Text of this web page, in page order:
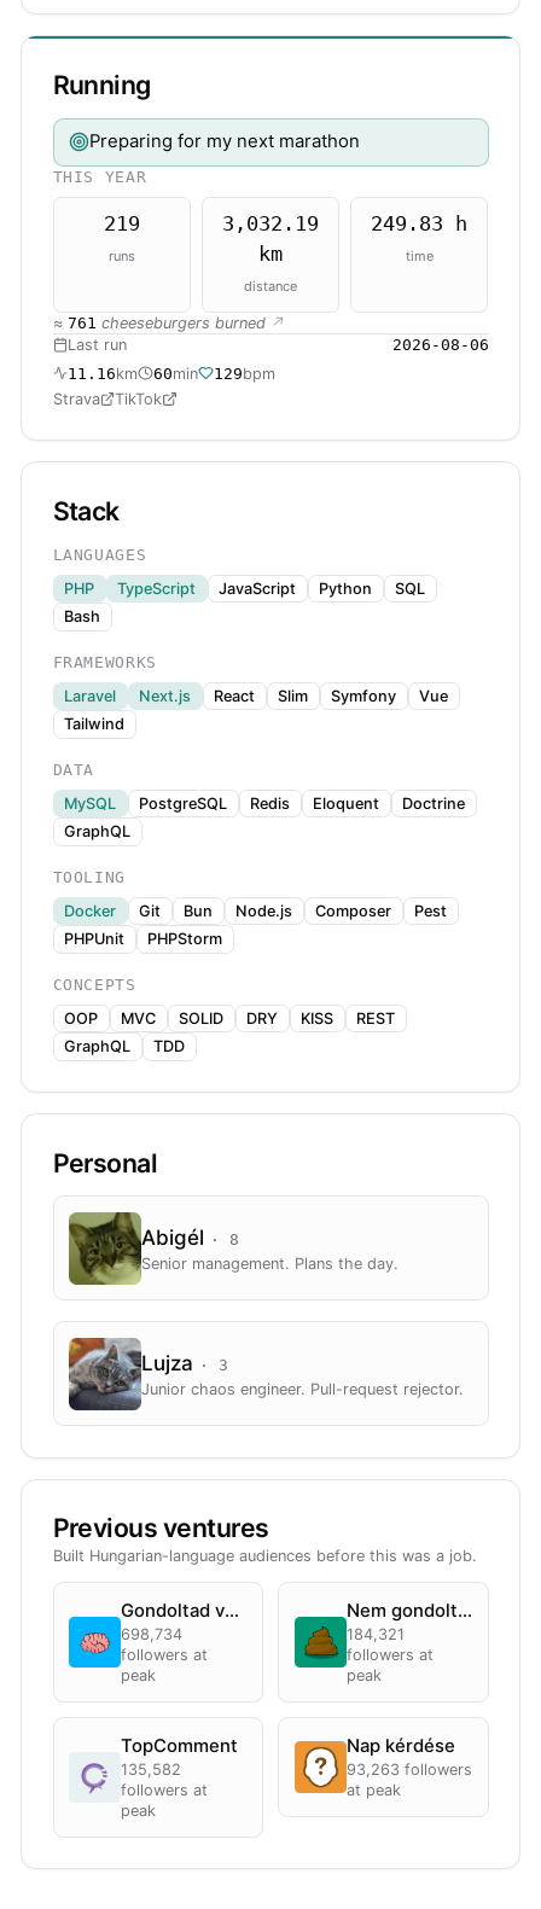
Running
Preparing for my next marathon
THIS YEAR
219
runs
3,032.19
km
distance
249.83 h
time
≈ 761 cheeseburgers burned ↗
Last run
2026-08-06
11.16km 60min 129bpm
Strava
TikTok
Stack
LANGUAGES
PHP
TypeScript JavaScript Python
SQL
Bash
FRAMEWORKS
Laravel
Next.js React Slim Symfony
Vue
Tailwind
DATA
MySQL
PostgreSQL Redis Eloquent
Doctrine
GraphQL
TOOLING
Docker
Git Bun Node.js Composer
Pest
PHPUnit
PHPStorm
CONCEPTS
OOP
MVC SOLID DRY KISS
REST
GraphQL
TDD
Personal
Abigél · 8
Senior management. Plans the day.
Lujza · 3
Junior chaos engineer. Pull-request rejector.
Previous ventures
Built Hungarian-language audiences before this was a job.
Gondoltad volna?
698,734
followers at
peak
Nem gondoltad
184,321
followers at
peak
TopComment
135,582
followers at
peak
Nap kérdése
93,263 followers
at peak